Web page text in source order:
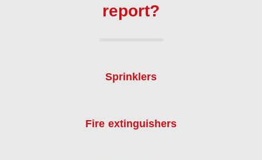
report?
Sprinklers
Fire extinguishers